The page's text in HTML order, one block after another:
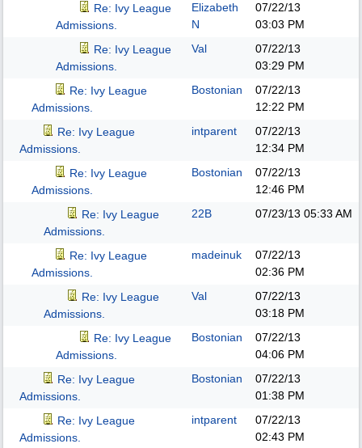
Re: Ivy League
Admissions.
Elizabeth
N
07/22/13
03:03 PM
Re: Ivy League
Admissions.
Val
07/22/13
03:29 PM
Re: Ivy League
Admissions.
Bostonian
07/22/13
12:22 PM
Re: Ivy League
Admissions.
intparent
07/22/13
12:34 PM
Re: Ivy League
Admissions.
Bostonian
07/22/13
12:46 PM
Re: Ivy League
Admissions.
22B 07/23/13 05:33 AM
Re: Ivy League
Admissions.
madeinuk
07/22/13
02:36 PM
Re: Ivy League
Admissions.
Val
07/22/13
03:18 PM
Re: Ivy League
Admissions.
Bostonian
07/22/13
04:06 PM
Re: Ivy League
Admissions.
Bostonian
07/22/13
01:38 PM
Re: Ivy League
Admissions.
intparent
07/22/13
02:43 PM